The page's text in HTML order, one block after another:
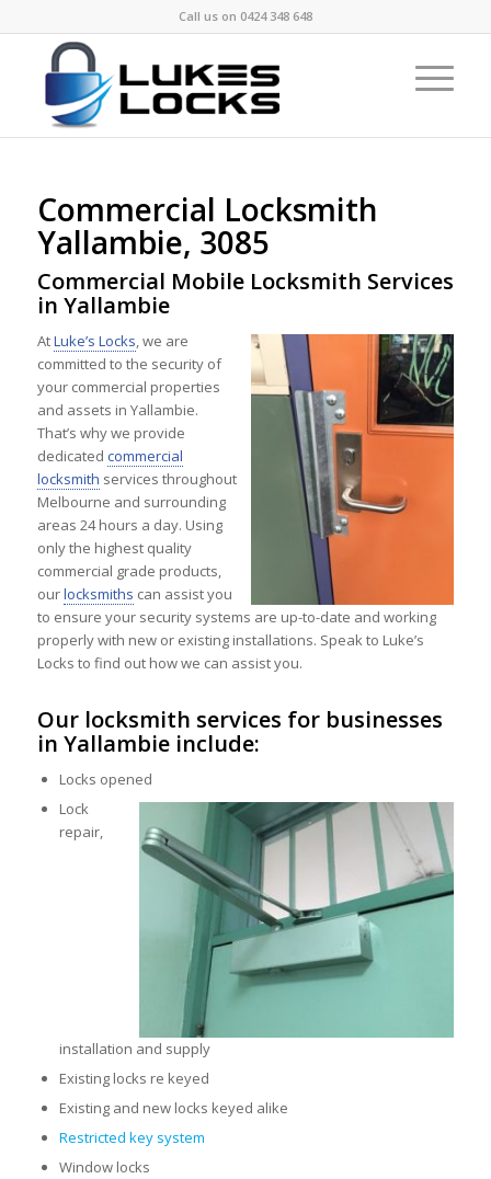
Call us on 0424 348 648
Commercial Locksmith
Yallambie, 3085
Commercial Mobile Locksmith Services
in Yallambie
AtLuke’s Locks, we are
committed to the security of
your commercial properties
and assets in Yallambie.
That’s why we provide
dedicated commercial
locksmith services throughout
Melbourne and surrounding
areas 24 hours a day. Using
only the highest quality
commercial grade products,
ourlocksmiths can assist you
to ensure your security systems are up-to-date and working
properly with new or existing installations. Speak to Luke’s
Locks to find out how we can assist you.
Our locksmith services for businesses
in Yallambie include:
Locks opened
Lock
repair,
installation and supply
Existing locks re keyed
Existing and new locks keyed alike
Restricted key system
Window locks